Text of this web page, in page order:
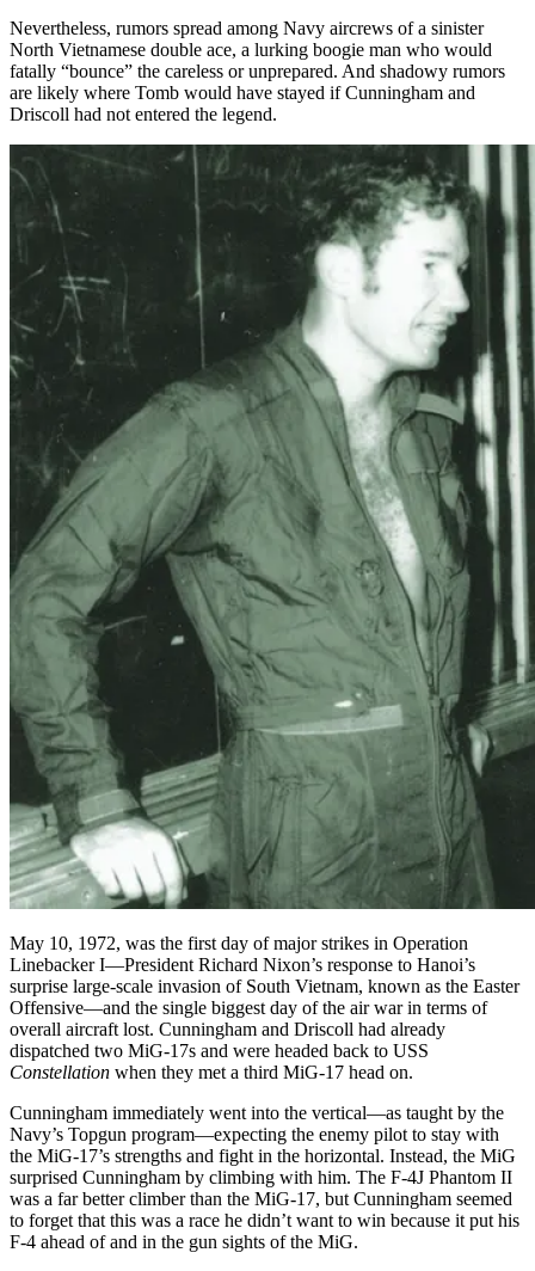
Nevertheless, rumors spread among Navy aircrews of a sinister
North Vietnamese double ace, a lurking boogie man who would
fatally “bounce” the careless or unprepared. And shadowy rumors
are likely where Tomb would have stayed if Cunningham and
Driscoll had not entered the legend.
May 10, 1972, was the first day of major strikes in Operation
Linebacker I—President Richard Nixon’s response to Hanoi’s
surprise large-scale invasion of South Vietnam, known as the Easter
Offensive—and the single biggest day of the air war in terms of
overall aircraft lost. Cunningham and Driscoll had already
dispatched two MiG-17s and were headed back to USS
Constellation when they met a third MiG-17 head on.
Cunningham immediately went into the vertical—as taught by the
Navy’s Topgun program—expecting the enemy pilot to stay with
the MiG-17’s strengths and fight in the horizontal. Instead, the MiG
surprised Cunningham by climbing with him. The F-4J Phantom II
was a far better climber than the MiG-17, but Cunningham seemed
to forget that this was a race he didn’t want to win because it put his
F-4 ahead of and in the gun sights of the MiG.